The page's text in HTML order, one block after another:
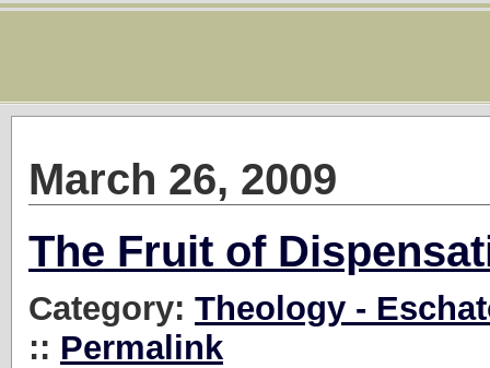
March 26, 2009
The Fruit of
Category: Theology -
:: Permalink